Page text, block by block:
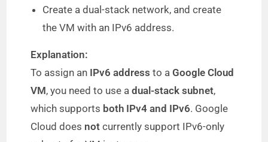
Create a dual-stack network, and create
the VM with an IPv6 address.
Explanation:
To assign an IPv6 address to aGoogle Cloud
VM, you need to use adual-stack subnet,
which supports both IPv4 and IPv6. Google
Cloud does not currently support IPv6-only